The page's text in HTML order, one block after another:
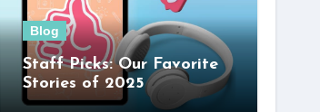
Blog
Staff Picks: Our Favorite
Stories of 2025